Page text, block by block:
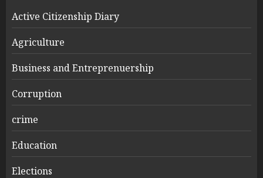
Active Citizenship Diary
Agriculture
Business and Entreprenuership
Corruption
crime
Education
Elections